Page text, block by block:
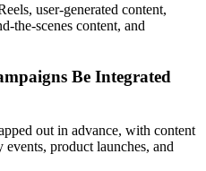
user-generated content,
the-scenes content, and
Be Integrated
out in advance, with content
product launches, and